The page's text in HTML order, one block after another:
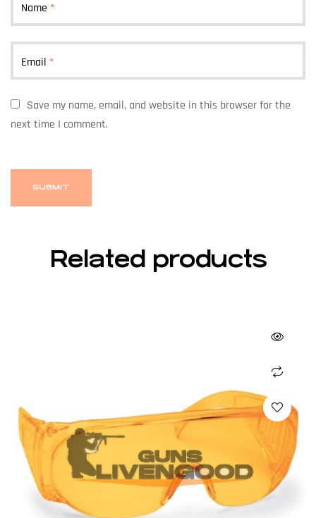
Name *
Email *
Save my name, email, and website in this browser for the
next time I comment.
Related products